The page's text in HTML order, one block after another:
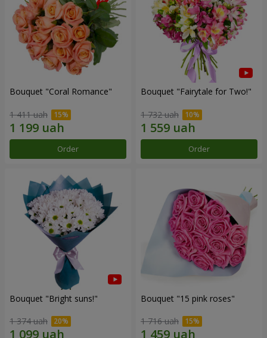
Bouquet "Coral Romance"
1 411 uah
Order
Bouquet "Fairytale for Two!"
1 732 uah
Order
Bouquet "Bright suns!"
1 374 uah
Bouquet "15 pink roses"
1 716 uah